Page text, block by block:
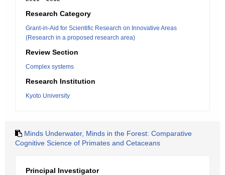
Research Category
Grant-in-Aid for Scientific Research on Innovative Areas
(Research in a proposed research area)
Review Section
Complex systems
Research Institution
Kyoto University
Minds Underwater, Minds in the Forest: Comparative
Cognitive Science of Primates and Cetaceans
Principal Investigator